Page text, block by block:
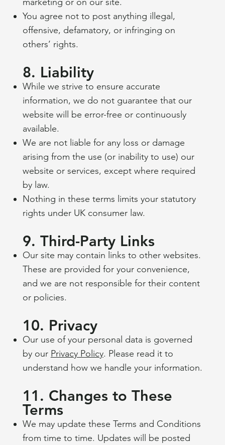
TERMS & CONDITIONS
A legal disclaimer
Welcome to The Dog and Crook website.
use of our website and any services
provided by Taste The World Operating The
Dog and Crook, located at: 18 Brambridge,
Eastleigh, SO50 6HZ
Email: thedogandcrook@tastetheworld.uk
Phone:
01962 808439
By using our website or making a booking,
you agree to comply with and be bound by
these Terms and Conditions. If you do not
agree, please do not use our site.
You agree not to post anything illegal,
offensive, defamatory, or infringing on
others’ rights.
8. Liability
While we strive to ensure accurate
information, we do not guarantee that our
website will be error-free or continuously
available.
We are not liable for any loss or damage
arising from the use (or inability to use) our
website or services, except where required
by law.
Nothing in these terms limits your statutory
rights under UK consumer law.
9. Third-Party Links
Our site may contain links to other websites.
These are provided for your convenience,
and we are not responsible for their content
or policies.
10. Privacy
Our use of your personal data is governed
by our Privacy Policy. Please read it to
understand how we handle your information.
11. Changes to These
Terms
We may update these Terms and Conditions
from time to time. Updates will be posted